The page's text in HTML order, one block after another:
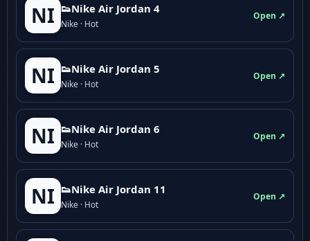
NI 👟Nike Air Jordan 4
Nike · Hot
Open ↗
NI 👟Nike Air Jordan 5
Nike · Hot
Open ↗
NI 👟Nike Air Jordan 6
Nike · Hot
Open ↗
NI 👟Nike Air Jordan 11
Nike · Hot
Open ↗